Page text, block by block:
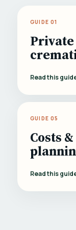
GUIDE 01
Private
Read this
GUIDE 05
Costs &
Read this